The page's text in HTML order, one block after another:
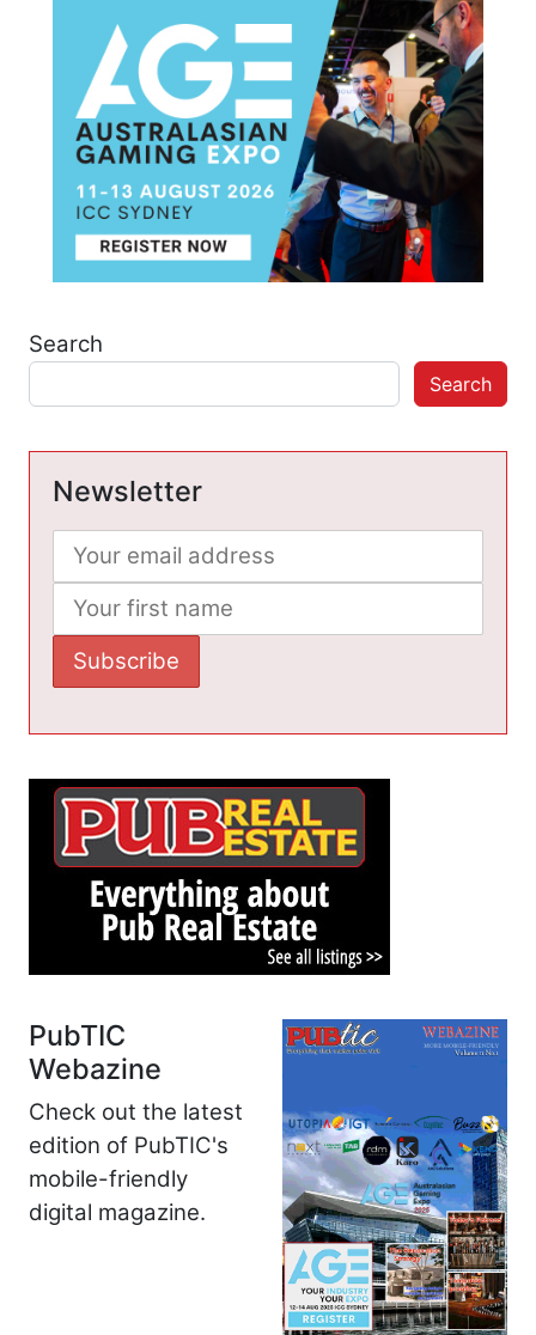
Search
Search
Newsletter
PubTIC
Webazine
Check out the latest
edition of PubTIC's
mobile-friendly
digital magazine.